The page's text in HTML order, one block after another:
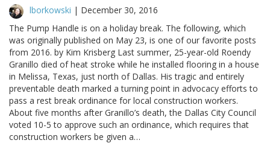
lborkowski | December 30, 2016
The Pump Handle is on a holiday break. The following, which
was originally published on May 23, is one of our favorite posts
from 2016. by Kim Krisberg Last summer, 25-year-old Roendy
Granillo died of heat stroke while he installed flooring in a house
in Melissa, Texas, just north of Dallas. His tragic and entirely
preventable death marked a turning point in advocacy efforts to
pass a rest break ordinance for local construction workers.
About five months after Granillo’s death, the Dallas City Council
voted 10-5 to approve such an ordinance, which requires that
construction workers be given a…